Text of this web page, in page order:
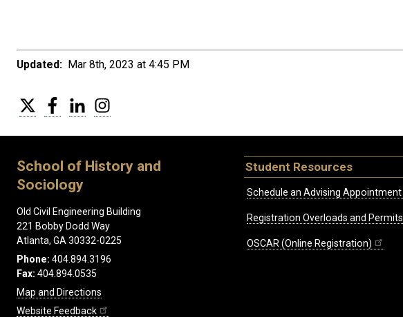
Updated: Mar 8th, 2023 at 4:45 PM
Twitter FacebookLinkedIn
School of History and
Sociology
Old Civil Engineering Building
221 Bobby Dodd Way
Atlanta, GA 30332-0225
Phone: 404.894.3196
Fax: 404.894.0535
Map and Directions
Website Feedback
Student Resources
Schedule an Advising Appointment
Registration Overloads and Permits
OSCAR (Online Registration)